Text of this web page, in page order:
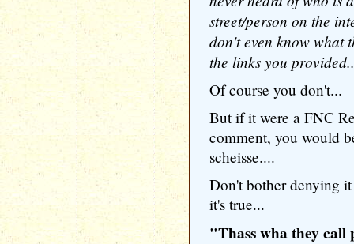
street/person on the
don't even know what
the links you
Of course you don't...
But if it were a FNC
comment, you would
scheisse....
Don't bother denying
it's true...
"Thass wha they